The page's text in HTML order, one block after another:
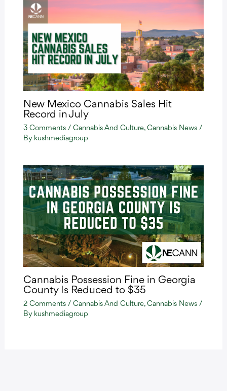
New Mexico Cannabis Sales Hit
Record in July
3 Comments / Cannabis And Culture, Cannabis News/
By kushmediagroup
Cannabis Possession Fine in Georgia
County Is Reduced to $35
2 Comments / Cannabis And Culture, Cannabis News/
By kushmediagroup